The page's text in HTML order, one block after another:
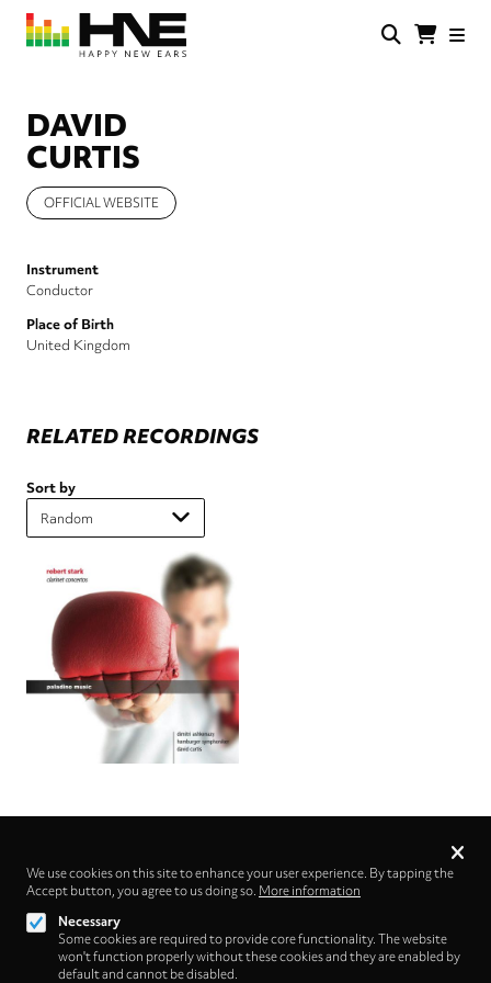
Skip
main
DAVID
CURTIS
OFFICIAL WEBSITE
Instrument
Conductor
Place of Birth
United Kingdom
RELATED RECORDINGS
Sort by
Follow us on
Privacy
We use cookies on this site to enhance your user experience. By tapping the
Accept button, you agree to us doing so. More information
Necessary
Some cookies are required to provide core functionality. The website
won't function properly without these cookies and they are enabled by
default and cannot be disabled.